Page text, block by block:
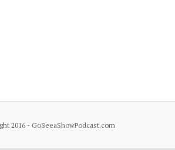
2016 - GoSeeaShowPodcast.com